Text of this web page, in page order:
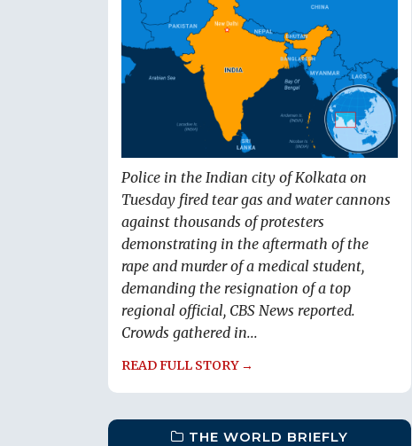
Police in the Indian city of Kolkata on
Tuesday fired tear gas and water cannons
against thousands of protesters
demonstrating in the aftermath of the
rape and murder of a medical student,
demanding the resignation of a top
regional official, CBS News reported.
Crowds gathered in...
READ FULL STORY →
THE WORLD BRIEFLY